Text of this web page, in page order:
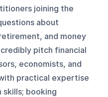
joining the
about
and money
pitch financial
economists, and
practical expertise
skills; booking